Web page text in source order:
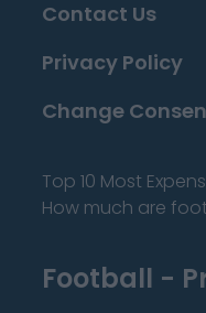
Contact Us
Privacy Policy
Change
Top 10 Most
How much are
Football -